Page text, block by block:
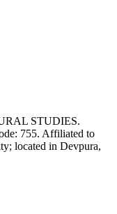
STUDIES.
755. Affiliated to
located in Devpura,